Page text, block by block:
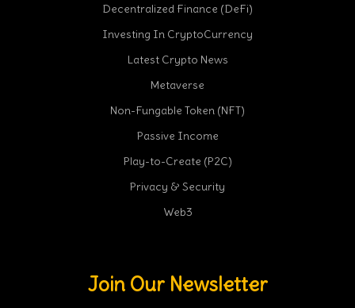
Decentralized Finance (DeFi)
Investing In CryptoCurrency
Latest Crypto News
Metaverse
Non-Fungable Token (NFT)
Passive Income
Play-to-Create (P2C)
Privacy & Security
Web3
Join Our Newsletter